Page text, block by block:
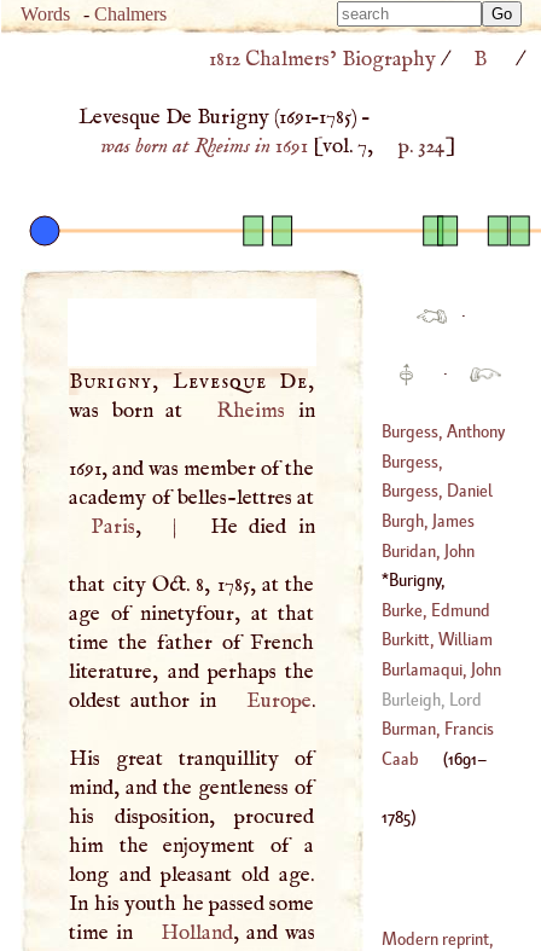
Words -Chalmers
Type
Type
1812 Chalmers’ Biography/ B /
Levesque De Burigny (1691–1785) –
was born at Rheims in 1691[vol. 7, p. 324]
Burigny, Levesque De,
was born at
Rheims in
1691, and was member of the
academy of belles-lettres at
Paris, | He died in
that city Oct. 8, 1785, at the
age of ninetyfour, at that
time the father of French
literature, and perhaps the
oldest author in
Europe.
His great tranquillity of
mind, and the gentleness of
his disposition, procured
him the enjoyment of a
long and pleasant old age.
In his youth he passed some
time in
Holland, and was
·
·
Burgess, Anthony
Burgess,
Cornelius
(?–1665 )
Burgess, Daniel
(1645–1712)
Burgh, James
(1714–1788
Buridan, John
Burigny,
Levesque De
(1691–1785)
Burke, Edmund
(1730–?)
Burkitt, William
(1650–?)
Burlamaqui, John
James
(1694–?)
Burleigh, Lord
Burman, Francis
Caab (1691–
1785)
Modern reprint,